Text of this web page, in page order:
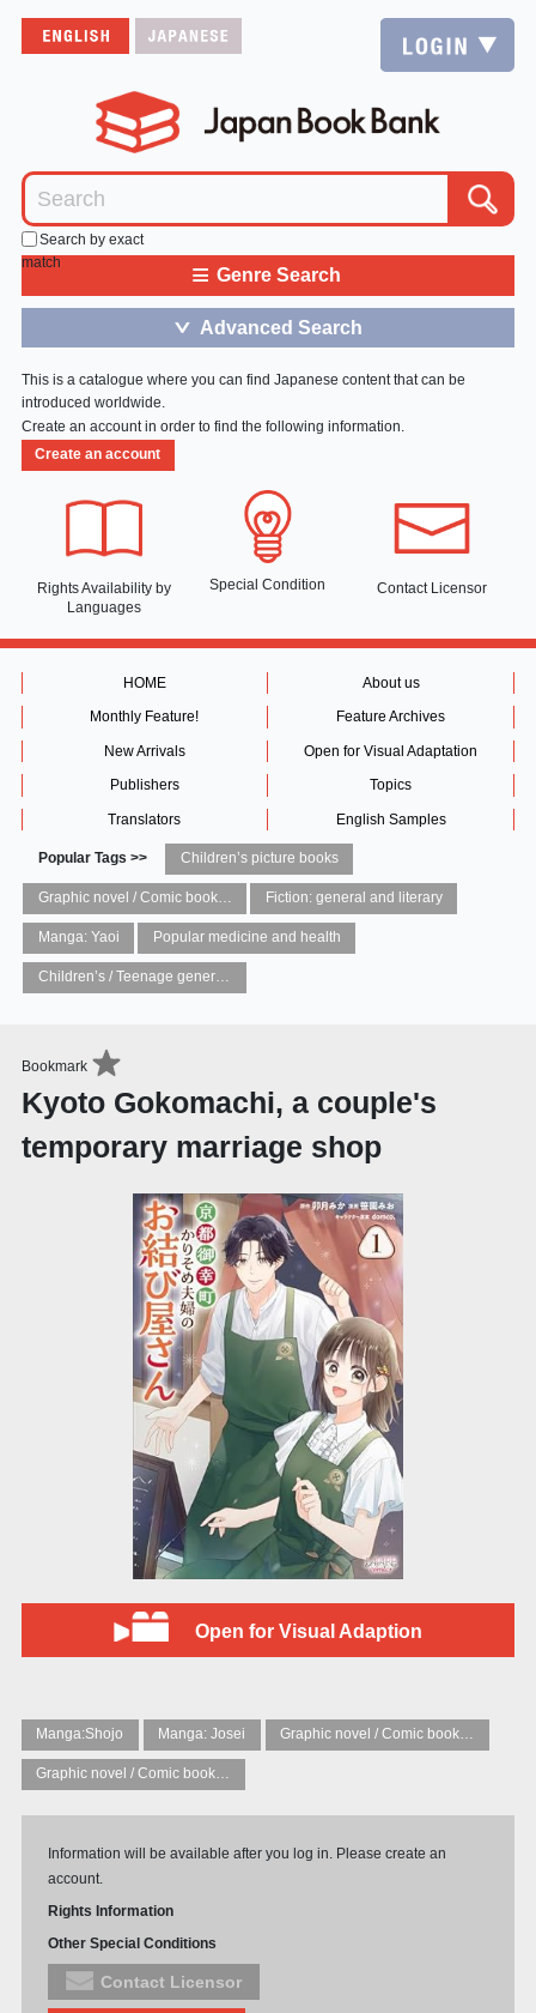
Search by exact
match
≡ Genre Search
＞ Advanced Search
This is a catalogue where you can find Japanese content that can be
introduced worldwide.
Create an account in order to find the following information.
Create an account
Rights Availability by
Languages
Special Condition Contact Licensor
HOME About us
Monthly Feature! Feature Archives
New Arrivals Open for Visual Adaptation
Publishers Topics
Translators English Samples
Popular Tags >> Children’s picture books
Graphic novel / Comic book / Manga: styles / traditions Fiction: general and literary
Manga: Yaoi Popular medicine and health
Children’s / Teenage general interest: Art and artists
Bookmark
Kyoto Gokomachi, a couple's
temporary marriage shop
Open for Visual Adaption
Manga:Shojo Manga: Josei Graphic novel / Comic book / Manga: Fantasy, esoteric
Graphic novel / Comic book / Manga: styles / traditions
Information will be available after you log in. Please create an
account.
Rights Information
Other Special Conditions
Contact Licensor